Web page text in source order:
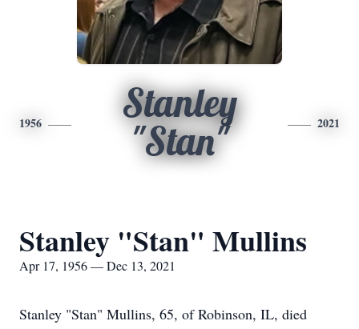
1956
Stanley
"Stan"
2021
Stanley "Stan" Mullins
Apr 17, 1956 — Dec 13, 2021
Stanley "Stan" Mullins, 65, of Robinson, IL, died